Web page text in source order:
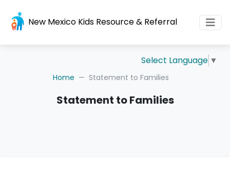
New Mexico Kids Resource & Referral
Select Language ▼
Home Statement to Families
Statement to Families